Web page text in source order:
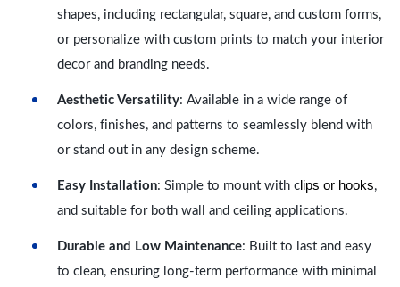
shapes, including rectangular, square, and custom forms,
or personalize with custom prints to match your interior
decor and branding needs.
Aesthetic Versatility: Available in a wide range of
colors, finishes, and patterns to seamlessly blend with
or stand out in any design scheme.
Easy Installation: Simple to mount with c lips or hooks,
and suitable for both wall and ceiling applications.
Durable and Low Maintenance: Built to last and easy
to clean, ensuring long-term performance with minimal